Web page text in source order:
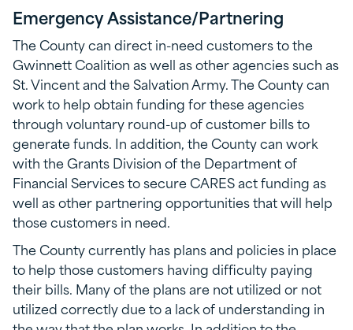
Emergency Assistance/Partnering
The County can direct in-need customers to the
Gwinnett Coalition as well as other agencies such as
St. Vincent and the Salvation Army. The County can
work to help obtain funding for these agencies
through voluntary round-up of customer bills to
generate funds. In addition, the County can work
with the Grants Division of the Department of
Financial Services to secure CARES act funding as
well as other partnering opportunities that will help
those customers in need.
The County currently has plans and policies in place
to help those customers having difficulty paying
their bills. Many of the plans are not utilized or not
utilized correctly due to a lack of understanding in